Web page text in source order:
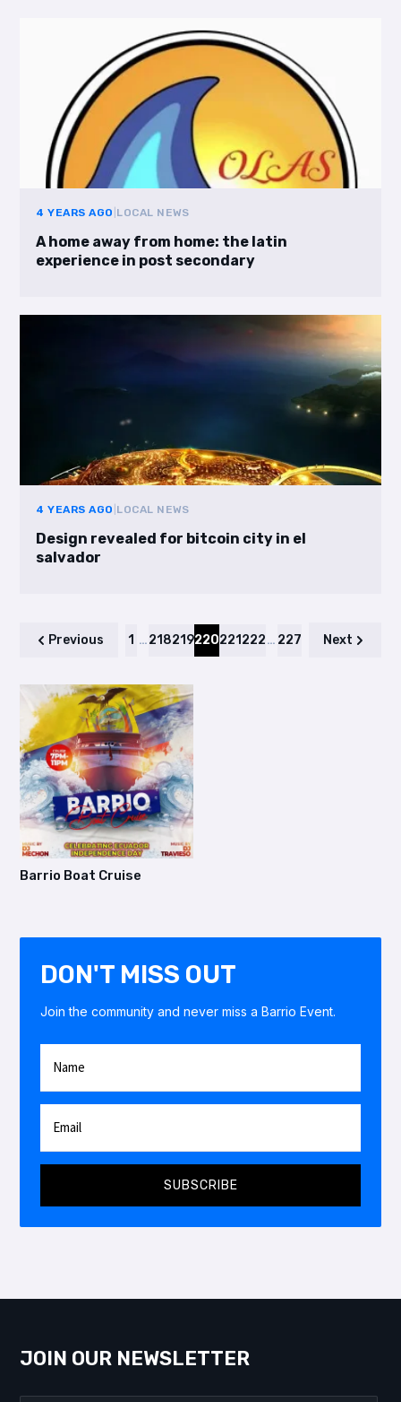
4 YEARS AGO LOCAL NEWS
A home away from home: the latin
experience in post secondary
4 YEARS AGO LOCAL NEWS
Design revealed for bitcoin city in el
salvador
Previous 1 …218219220221 222… 227 Next
Barrio Boat Cruise
DON'T MISS OUT
Join the community and never miss a Barrio Event.
SUBSCRIBE
JOIN OUR NEWSLETTER